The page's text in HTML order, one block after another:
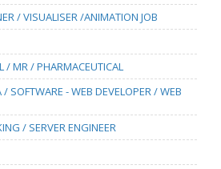
/ VISUALISER /ANIMATION JOB
/ MR / PHARMACEUTICAL
SOFTWARE - WEB DEVELOPER / WEB
/ SERVER ENGINEER